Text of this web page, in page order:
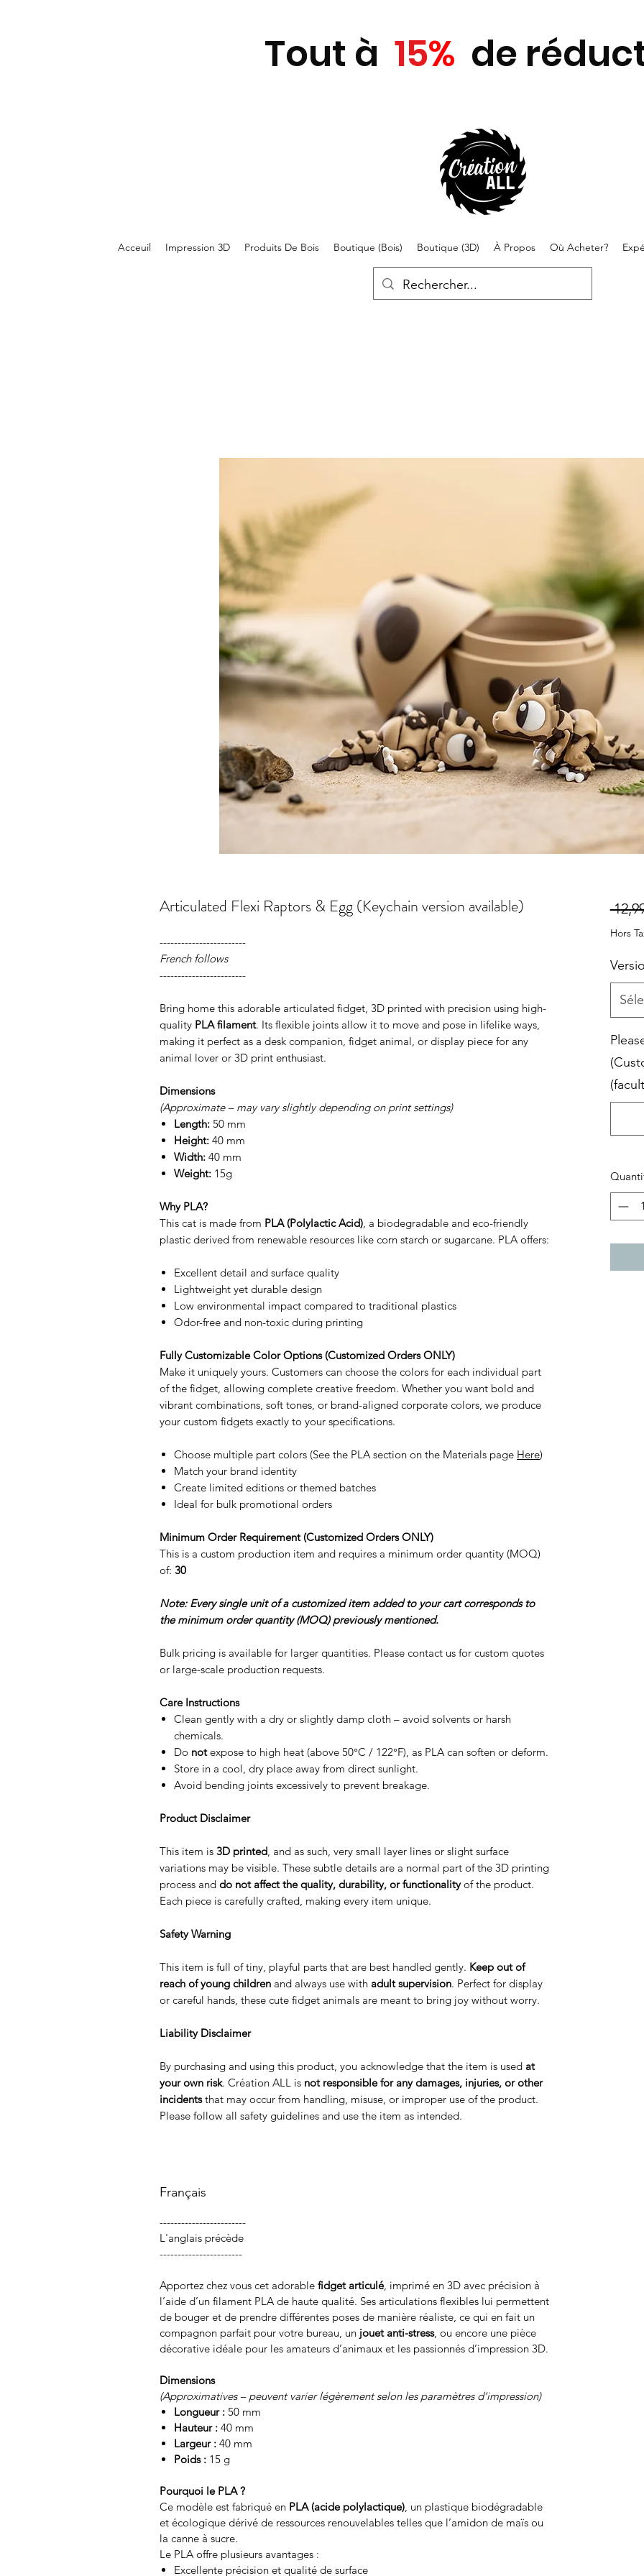
Tout à 15% de
Acceuil Impression 3D Produits De Bois Boutique (Bois) Boutique (3D) À Propos Où Acheter?
Articulated Flexi Raptors & Egg (Keychain version available)
------------------------
French follows
------------------------
Bring home this adorable articulated fidget, 3D printed with precision using high-
quality PLA filament. Its flexible joints allow it to move and pose in lifelike ways,
making it perfect as a desk companion, fidget animal, or display piece for any
animal lover or 3D print enthusiast.
Dimensions
(Approximate – may vary slightly depending on print settings)
Length: 50 mm
Height: 40 mm
Width: 40 mm
Weight: 15g
Why PLA?
This cat is made from PLA (Polylactic Acid), a biodegradable and eco-friendly
plastic derived from renewable resources like corn starch or sugarcane. PLA offers:
Excellent detail and surface quality
Lightweight yet durable design
Low environmental impact compared to traditional plastics
Odor-free and non-toxic during printing
Fully Customizable Color Options (Customized Orders ONLY)
Make it uniquely yours. Customers can choose the colors for each individual part
of the fidget, allowing complete creative freedom. Whether you want bold and
vibrant combinations, soft tones, or brand-aligned corporate colors, we produce
your custom fidgets exactly to your specifications.
Choose multiple part colors (See the PLA section on the Materials page Here)
Match your brand identity
Create limited editions or themed batches
Ideal for bulk promotional orders
Minimum Order Requirement (Customized Orders ONLY)
This is a custom production item and requires a minimum order quantity (MOQ)
of: 30
Note: Every single unit of a customized item added to your cart corresponds to
the minimum order quantity (MOQ) previously mentioned.
Bulk pricing is available for larger quantities. Please contact us for custom quotes
or large-scale production requests.
Care Instructions
Clean gently with a dry or slightly damp cloth – avoid solvents or harsh
chemicals.
Do notexpose to high heat (above 50°C / 122°F), as PLA can soften or deform.
Store in a cool, dry place away from direct sunlight.
Avoid bending joints excessively to prevent breakage.
Product Disclaimer
This item is 3D printed, and as such, very small layer lines or slight surface
variations may be visible. These subtle details are a normal part of the 3D printing
process and do not affect the quality, durability, or functionalityof the product.
Each piece is carefully crafted, making every item unique.
Safety Warning
This item is full of tiny, playful parts that are best handled gently. Keep out of
reach of young children and always use with adult supervision. Perfect for display
or careful hands, these cute fidget animals are meant to bring joy without worry.
Liability Disclaimer
By purchasing and using this product, you acknowledge that the item is used at
your own risk. Création ALL is not responsible for any damages, injuries, or other
incidentsthat may occur from handling, misuse, or improper use of the product.
Please follow all safety guidelines and use the item as intended.
Français
------------------------
L'anglais précède
-----------------------
Apportez chez vous cet adorable fidget articulé, imprimé en 3D avec précision à
l’aide d’un filament PLA de haute qualité. Ses articulations flexibles lui permettent
de bouger et de prendre différentes poses de manière réaliste, ce qui en fait un
compagnon parfait pour votre bureau, un jouet anti-stress, ou encore une pièce
décorative idéale pour les amateurs d’animaux et les passionnés d’impression 3D.
Dimensions
(Approximatives – peuvent varier légèrement selon les paramètres d’impression)
Longueur : 50 mm
Hauteur : 40 mm
Largeur : 40 mm
Poids : 15 g
Pourquoi le PLA ?
Ce modèle est fabriqué en PLA (acide polylactique), un plastique biodégradable
et écologique dérivé de ressources renouvelables telles que l’amidon de maïs ou
la canne à sucre.
Le PLA offre plusieurs avantages :
Excellente précision et qualité de surface
Hors